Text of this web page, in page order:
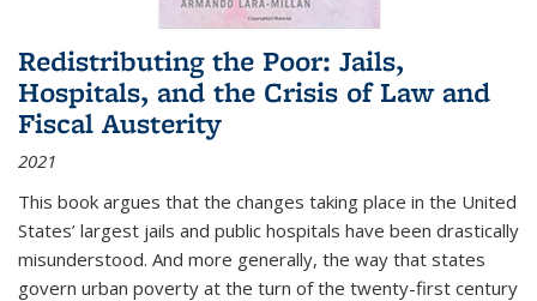
Redistributing the Poor: Jails,
Hospitals, and the Crisis of Law and
Fiscal Austerity
2021
This book argues that the changes taking place in the United
States’ largest jails and public hospitals have been drastically
misunderstood. And more generally, the way that states
govern urban poverty at the turn of the twenty-first century